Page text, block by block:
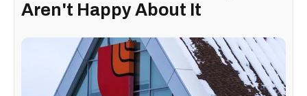
Aren't Happy About It